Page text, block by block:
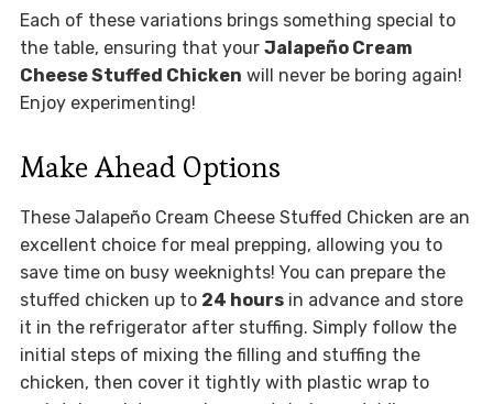
Each of these variations brings something special to
the table, ensuring that your Jalapeño Cream
Cheese Stuffed Chicken will never be boring again!
Enjoy experimenting!
Make Ahead Options
These Jalapeño Cream Cheese Stuffed Chicken are an
excellent choice for meal prepping, allowing you to
save time on busy weeknights! You can prepare the
stuffed chicken up to 24 hoursin advance and store
it in the refrigerator after stuffing. Simply follow the
initial steps of mixing the filling and stuffing the
chicken, then cover it tightly with plastic wrap to